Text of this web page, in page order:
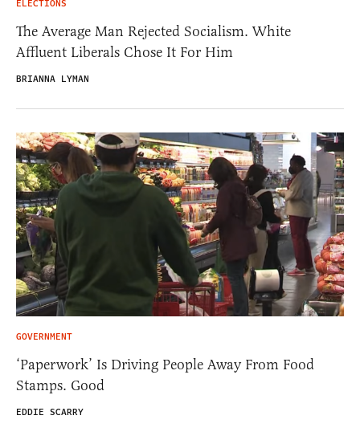
ELECTIONS
The Average Man Rejected Socialism. White
Affluent Liberals Chose It For Him
BRIANNA LYMAN
GOVERNMENT
‘Paperwork’ Is Driving People Away From Food
Stamps. Good
EDDIE SCARRY